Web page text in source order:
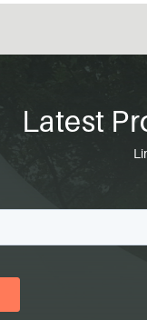
Latest